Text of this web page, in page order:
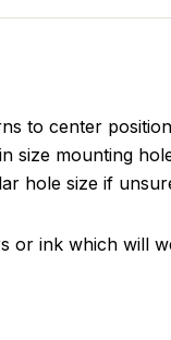
to center
size mounting
hole size if
or ink which will